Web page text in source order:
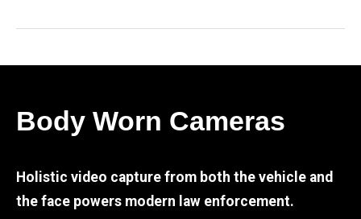
Body Worn Cameras
Holistic video capture from both the vehicle and
the face powers modern law enforcement.